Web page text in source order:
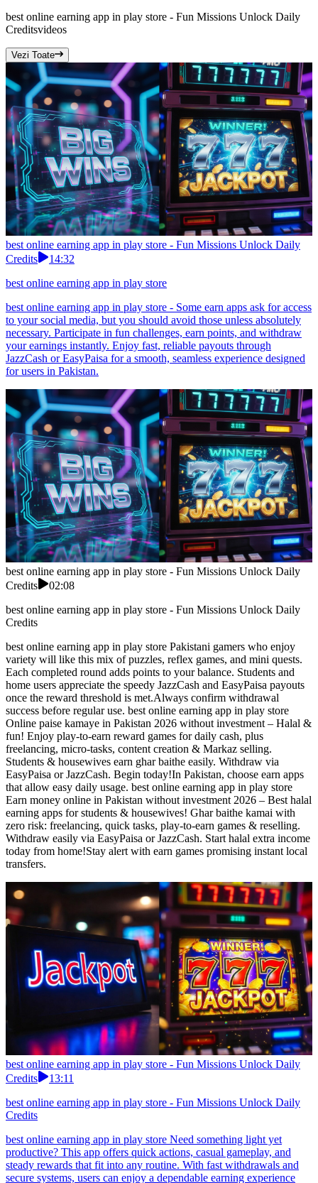
best online earning app in play store - Fun Missions Unlock Daily
Creditsvideos
Vezi Toate
best online earning app in play store - Fun Missions Unlock Daily
Credits
14:32
best online earning app in play store
best online earning app in play store - Some earn apps ask for access
to your social media, but you should avoid those unless absolutely
necessary. Participate in fun challenges, earn points, and withdraw
your earnings instantly. Enjoy fast, reliable payouts through
JazzCash or EasyPaisa for a smooth, seamless experience designed
for users in Pakistan.
best online earning app in play store - Fun Missions Unlock Daily
Credits
02:08
best online earning app in play store - Fun Missions Unlock Daily
Credits
best online earning app in play store Pakistani gamers who enjoy
variety will like this mix of puzzles, reflex games, and mini quests.
Each completed round adds points to your balance. Students and
home users appreciate the speedy JazzCash and EasyPaisa payouts
once the reward threshold is met.Always confirm withdrawal
success before regular use. best online earning app in play store
Online paise kamaye in Pakistan 2026 without investment – Halal &
fun! Enjoy play-to-earn reward games for daily cash, plus
freelancing, micro-tasks, content creation & Markaz selling.
Students & housewives earn ghar baithe easily. Withdraw via
EasyPaisa or JazzCash. Begin today!In Pakistan, choose earn apps
that allow easy daily usage. best online earning app in play store
Earn money online in Pakistan without investment 2026 – Best halal
earning apps for students & housewives! Ghar baithe kamai with
zero risk: freelancing, quick tasks, play-to-earn games & reselling.
Withdraw easily via EasyPaisa or JazzCash. Start halal extra income
today from home!Stay alert with earn games promising instant local
transfers.
best online earning app in play store - Fun Missions Unlock Daily
Credits
13:11
best online earning app in play store - Fun Missions Unlock Daily
Credits
best online earning app in play store Need something light yet
productive? This app offers quick actions, casual gameplay, and
steady rewards that fit into any routine. With fast withdrawals and
secure systems, users can enjoy a dependable earning experience